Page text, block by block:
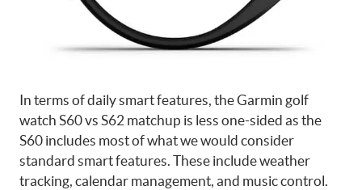
In terms of daily smart features, the Garmin golf
watch S60 vs S62 matchup is less one-sided as the
S60 includes most of what we would consider
standard smart features. These include weather
tracking, calendar management, and music control.